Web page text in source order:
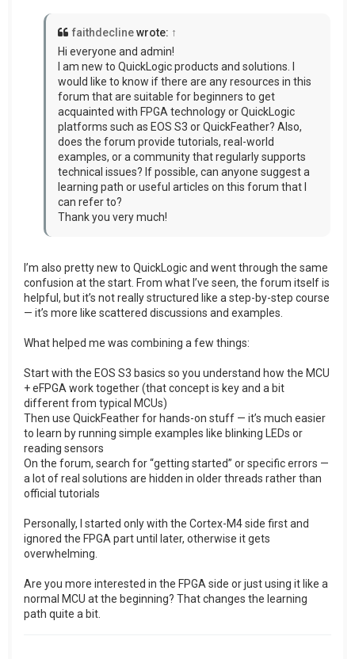
faithdeclinewrote: ↑
Hi everyone and admin!
I am new to QuickLogic products and solutions. I
would like to know if there are any resources in this
forum that are suitable for beginners to get
acquainted with FPGA technology or QuickLogic
platforms such as EOS S3 or QuickFeather? Also,
does the forum provide tutorials, real-world
examples, or a community that regularly supports
technical issues? If possible, can anyone suggest a
learning path or useful articles on this forum that I
can refer to?
Thank you very much!
I’m also pretty new to QuickLogic and went through the same
confusion at the start. From what I’ve seen, the forum itself is
helpful, but it’s not really structured like a step-by-step course
— it’s more like scattered discussions and examples.
What helped me was combining a few things:
Start with the EOS S3 basics so you understand how the MCU
+ eFPGA work together (that concept is key and a bit
different from typical MCUs)
Then use QuickFeather for hands-on stuff — it’s much easier
to learn by running simple examples like blinking LEDs or
reading sensors
On the forum, search for “getting started” or specific errors —
a lot of real solutions are hidden in older threads rather than
official tutorials
Personally, I started only with the Cortex-M4 side first and
ignored the FPGA part until later, otherwise it gets
overwhelming.
Are you more interested in the FPGA side or just using it like a
normal MCU at the beginning? That changes the learning
path quite a bit.